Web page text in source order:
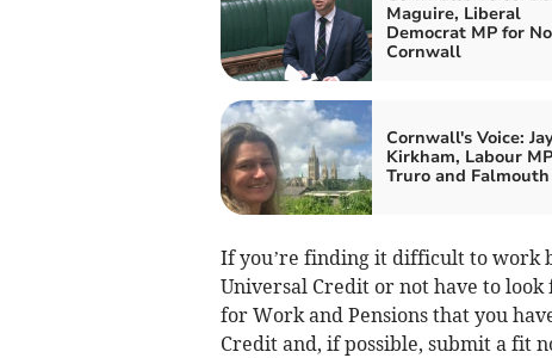
Maguire, Liberal
Democrat MP for
Cornwall
Cornwall's Voice:
Kirkham, Labour
Truro and Falmouth
If you’re finding it difficult to work
Universal Credit or not have to
for Work and Pensions that you
Credit and, if possible, submit a fit